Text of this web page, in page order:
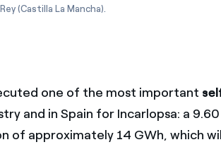
(Castilla La Mancha).
one of the most important
and in Spain for Incarlopsa: a
of approximately 14 GWh, which